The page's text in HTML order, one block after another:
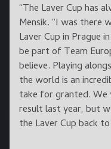
“The Laver Cup has
Mensik. “I was there
Laver Cup in Prague
be part of Team
believe. Playing
the world is an
take for granted.
result last year, but
the Laver Cup back